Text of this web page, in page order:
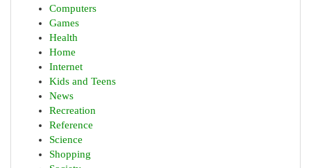
Computers
Games
Health
Home
Internet
Kids and Teens
News
Recreation
Reference
Science
Shopping